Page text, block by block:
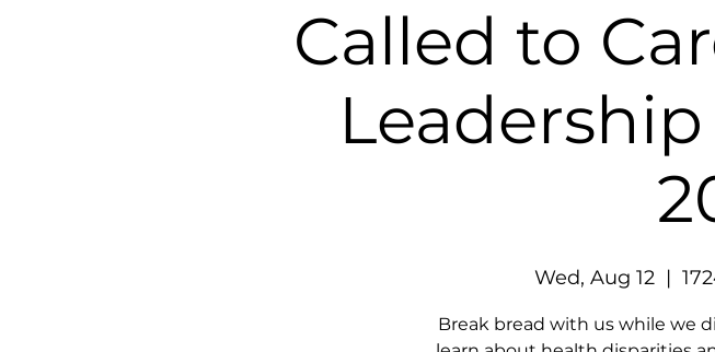
Called to
Wed, Aug 12
  |
Break bread with us while we